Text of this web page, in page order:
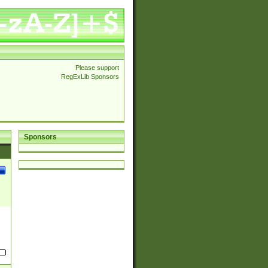
Please support
RegExLib Sponsors
Sponsors